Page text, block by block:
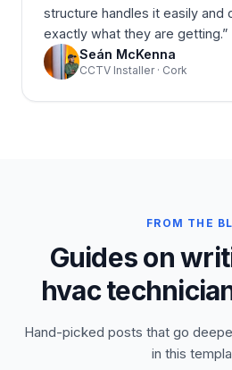
structure handles it easily and
exactly what they are getting.”
Seán McKenna
CCTV Installer · Cork
FROM THE
Guides on
hvac
Hand-picked posts that go
in this